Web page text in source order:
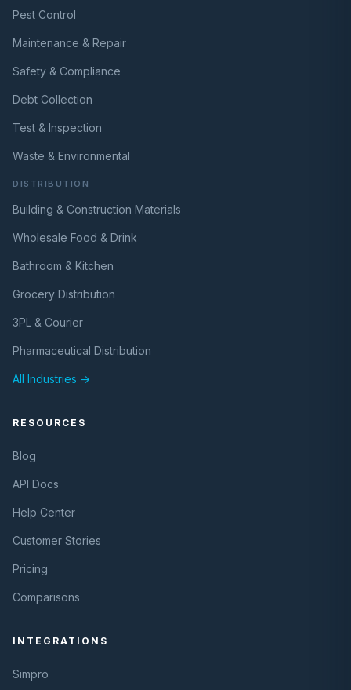
Pest Control
Maintenance & Repair
Safety & Compliance
Debt Collection
Test & Inspection
Waste & Environmental
DISTRIBUTION
Building & Construction Materials
Wholesale Food & Drink
Bathroom & Kitchen
Grocery Distribution
3PL & Courier
Pharmaceutical Distribution
All Industries →
RESOURCES
Blog
API Docs
Help Center
Customer Stories
Pricing
Comparisons
INTEGRATIONS
Simpro